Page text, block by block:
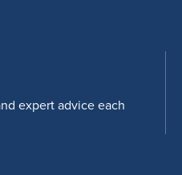
expert advice each